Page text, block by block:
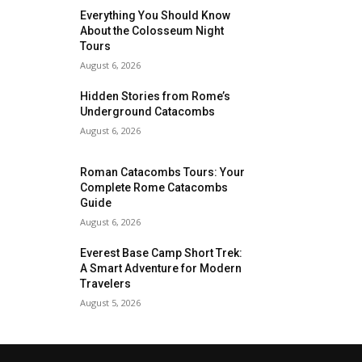
Everything You Should Know
About the Colosseum Night
Tours
August 6, 2026
Hidden Stories from Rome’s
Underground Catacombs
August 6, 2026
Roman Catacombs Tours: Your
Complete Rome Catacombs
Guide
August 6, 2026
Everest Base Camp Short Trek:
A Smart Adventure for Modern
Travelers
August 5, 2026